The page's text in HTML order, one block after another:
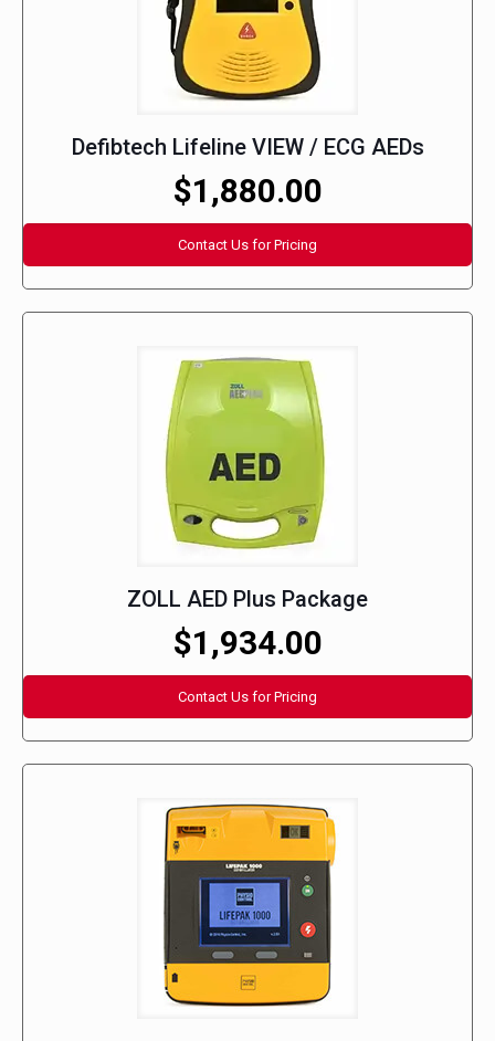
Defibtech Lifeline VIEW / ECG AEDs
$1,880.00
Contact Us for Pricing
ZOLL AED Plus Package
$1,934.00
Contact Us for Pricing